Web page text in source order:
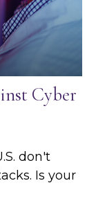
Cyber
don't
Is your